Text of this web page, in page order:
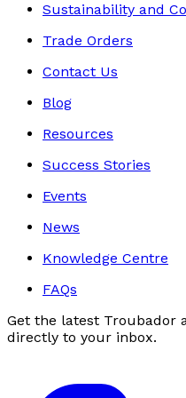
Sustainability and
Trade Orders
Contact Us
Blog
Resources
Success Stories
Events
News
Knowledge Centre
FAQs
Get the latest Troubador
directly to your inbox.